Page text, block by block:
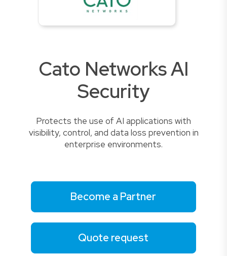
Cato Networks AI
Security
Protects the use of AI applications with
visibility, control, and data loss prevention in
enterprise environments.
Become a Partner
Quote request